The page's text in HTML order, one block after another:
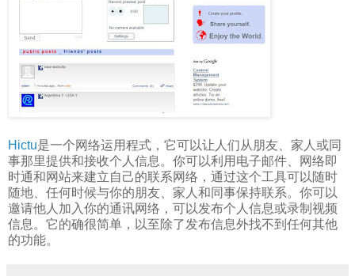
Hictu是一个网络运用程式，它可以让人们从朋友、家人或同
事那里提供和接收个人信息。你可以利用电子邮件、网络即
时通和网站来建立自己的联系网络，通过这个工具可以随时
随地、任何时候与你的朋友、家人和同事保持联系。你可以
邀请他人加入你的通讯网络，可以发布个人信息或录制视频
信息。它的确很简单，以至除了发布信息外找不到任何其他
的功能。